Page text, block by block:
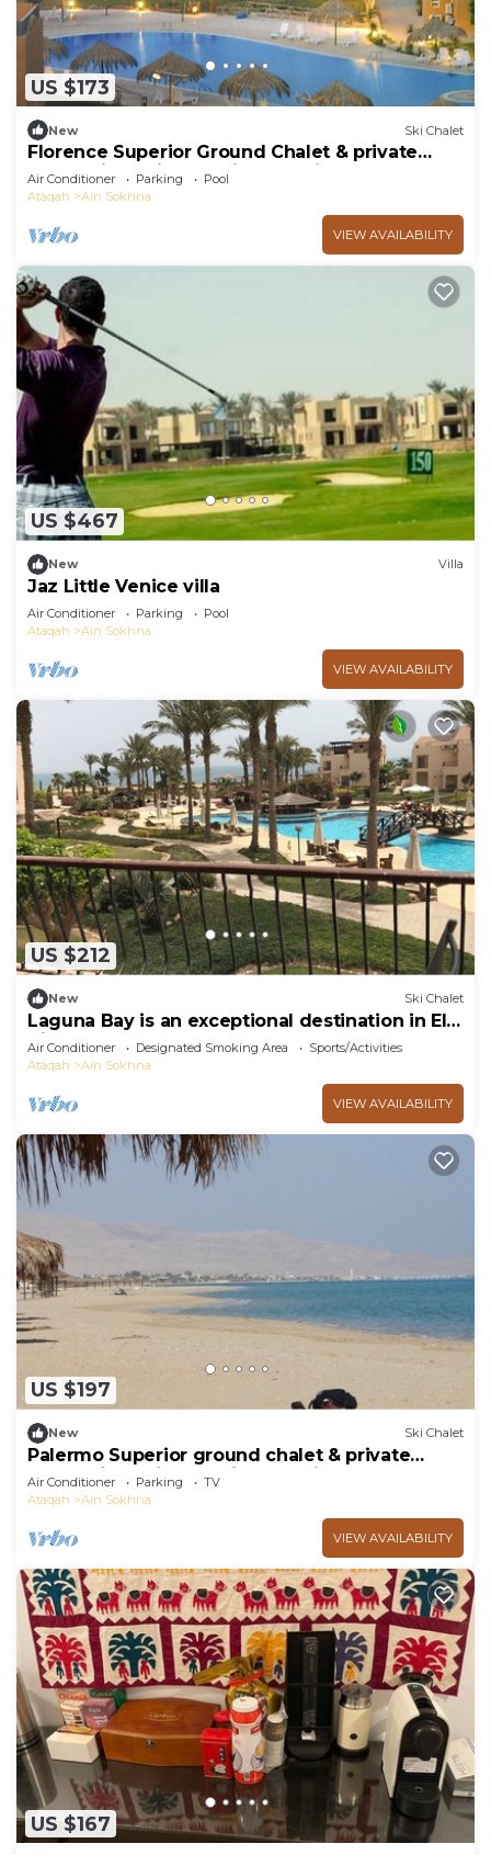
US $173
New Ski Chalet
Florence Superior Ground Chalet & private
Garden in Marina Wadi Degla Ain Sokhna
Air Conditioner Parking
Pool
Ataqah
Ain Sokhna
VIEW AVAILABILITY
US $467
New Villa
Jaz Little Venice villa
Air Conditioner Parking
Pool
Ataqah
Ain Sokhna
VIEW AVAILABILITY
US $212
New Ski Chalet
Laguna Bay is an exceptional destination in El
Ain El Sokhna .
Air Conditioner Designated Smoking Area
Sports/Activities
Ataqah
Ain Sokhna
VIEW AVAILABILITY
US $197
New Ski Chalet
Palermo Superior ground chalet & private
garden in Marina Wadi Degla Ain Sokhna!
Air Conditioner Parking
TV
Ataqah
Ain Sokhna
VIEW AVAILABILITY
US $167